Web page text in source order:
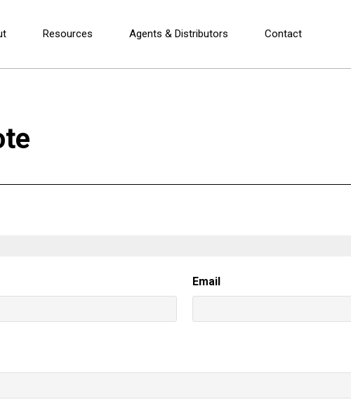
Resources Agents & Distributors Contact
Email